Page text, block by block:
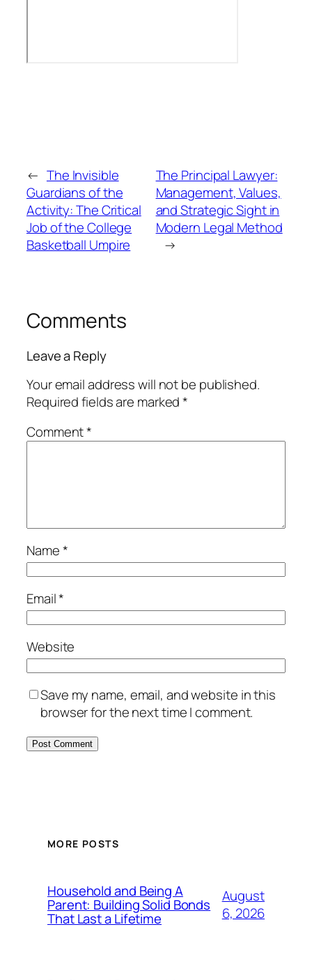
← The Invisible
Guardians of the
Activity: The Critical
Job of the College
Basketball Umpire
The Principal Lawyer:
Management, Values,
and Strategic Sight in
Modern Legal Method
→
Comments
Leave a Reply
Your email address will not be published.
Required fields are marked*
Comment*
Name*
Email*
Website
Save my name, email, and website in this
browser for the next time I comment.
MORE POSTS
Household and Being A
Parent: Building Solid Bonds
That Last a Lifetime
August
6, 2026